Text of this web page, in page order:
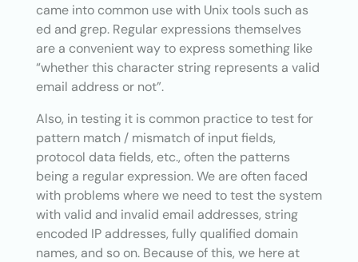
came into common use with Unix tools such as
ed and grep. Regular expressions themselves
are a convenient way to express something like
“whether this character string represents a valid
email address or not”.
Also, in testing it is common practice to test for
pattern match / mismatch of input fields,
protocol data fields, etc., often the patterns
being a regular expression. We are often faced
with problems where we need to test the system
with valid and invalid email addresses, string
encoded IP addresses, fully qualified domain
names, and so on. Because of this, we here at